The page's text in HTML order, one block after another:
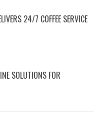
24/7 COFFEE SERVICE
SOLUTIONS FOR